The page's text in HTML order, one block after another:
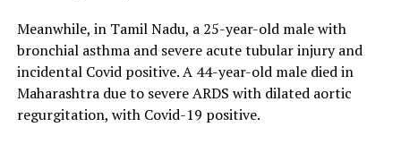
Meanwhile, in Tamil Nadu, a 25-year-old male with
bronchial asthma and severe acute tubular injury and
incidental Covid positive. A 44-year-old male died in
Maharashtra due to severe ARDS with dilated aortic
regurgitation, with Covid-19 positive.